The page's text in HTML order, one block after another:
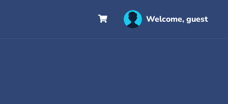
Welcome, guest